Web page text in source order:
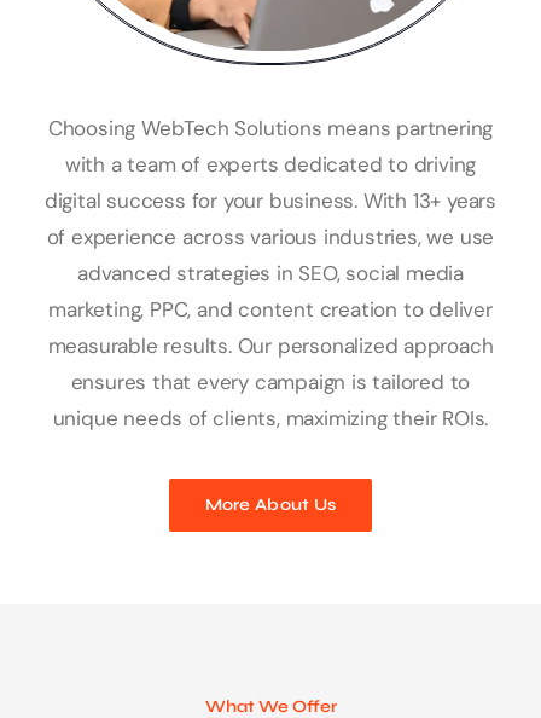
Choosing WebTech Solutions means partnering
with a team of experts dedicated to driving
digital success for your business. With 13+ years
of experience across various industries, we use
advanced strategies in SEO, social media
marketing, PPC, and content creation to deliver
measurable results. Our personalized approach
ensures that every campaign is tailored to
unique needs of clients, maximizing their ROIs.
More About Us
What We Offer